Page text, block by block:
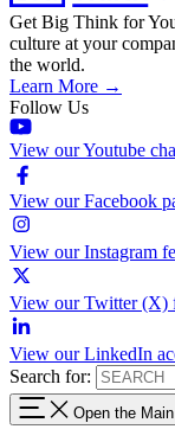
Get Big Think for
culture at your
the world.
Learn More →
Follow Us
View our Youtube
View our Facebook
View our Instagram
View our Twitter (X)
View our LinkedIn
Search for:
Open the